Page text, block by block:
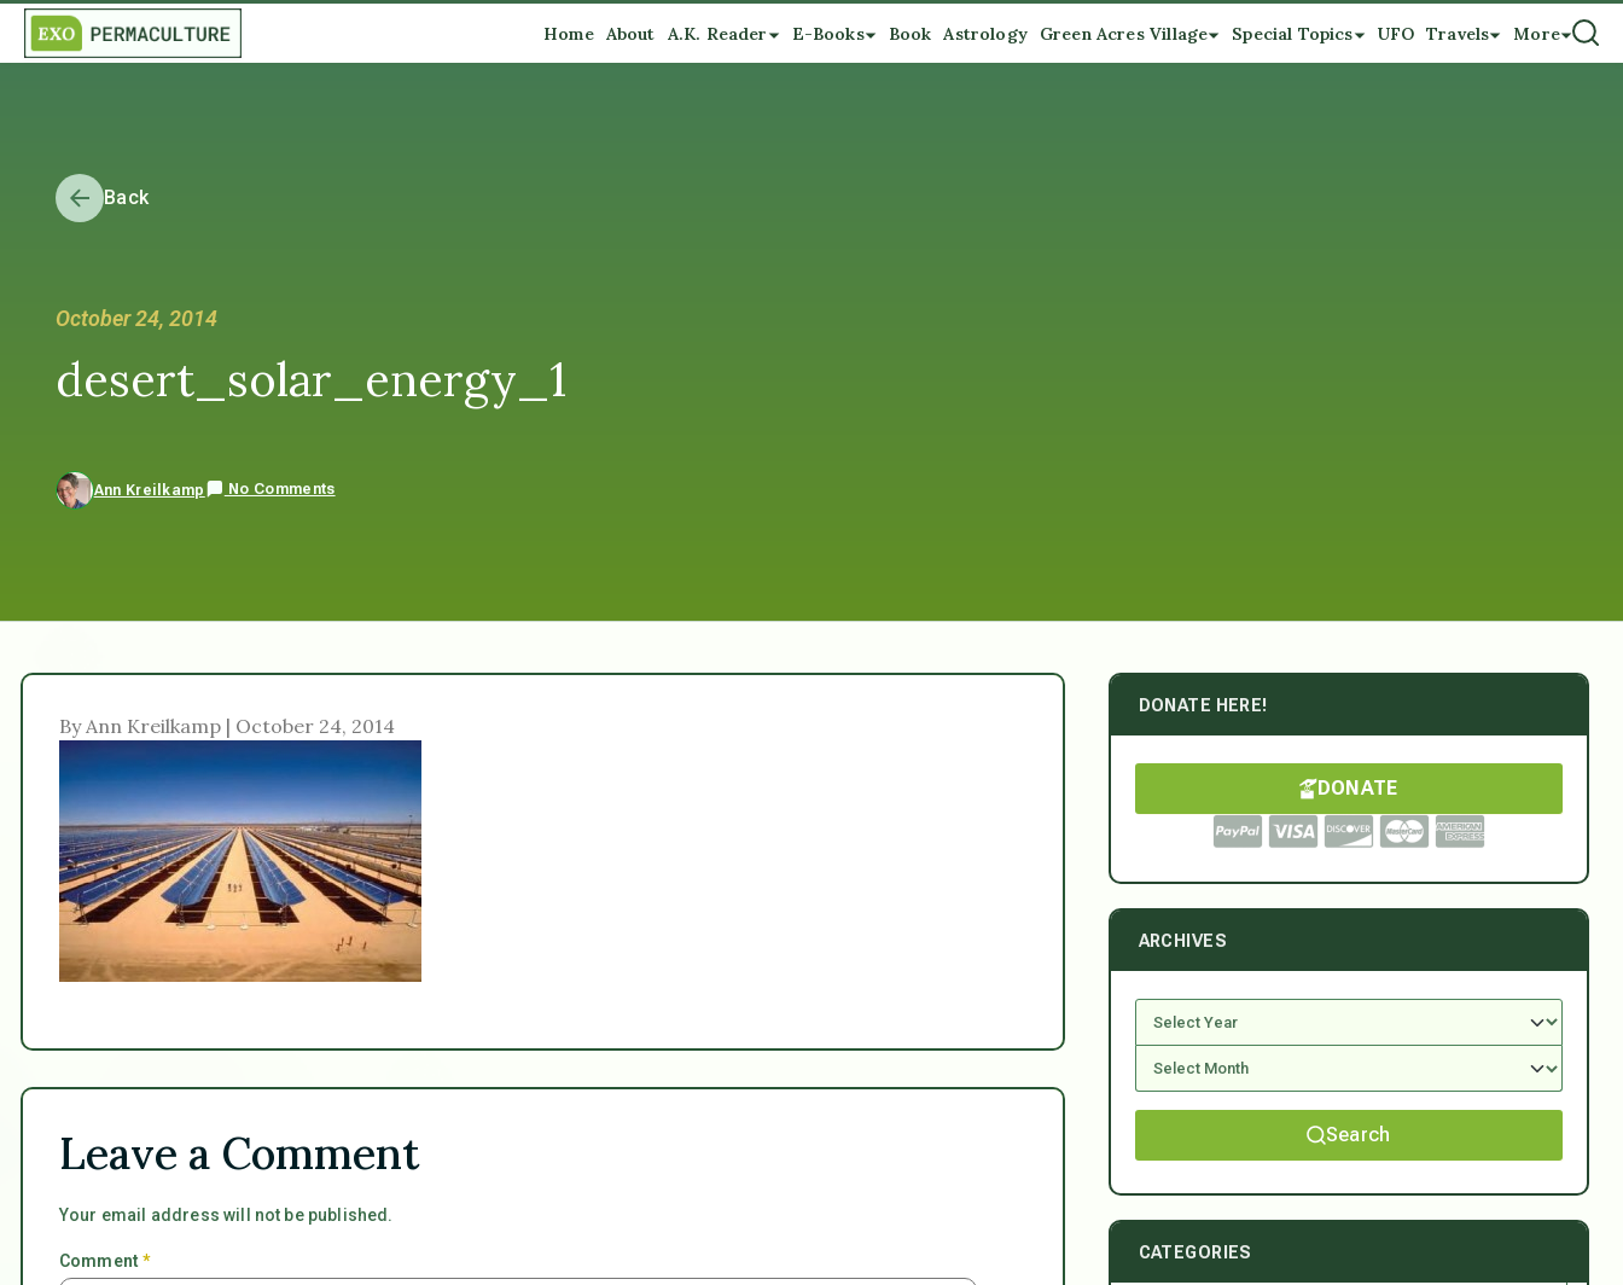
Home About A.K. Reader E-Books Book Astrology Green Acres Village Special Topics UFO Travels More
Back
October 24, 2014
desert_solar_energy_1
Ann Kreilkamp No Comments
By Ann Kreilkamp | October 24, 2014
Leave a Comment
Your email address will not be published.
Comment*
DONATE HERE!
DONATE
ARCHIVES
Search
CATEGORIES